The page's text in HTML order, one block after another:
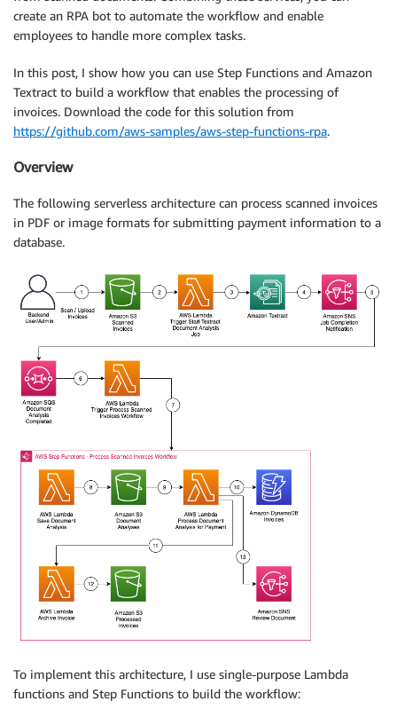
create an RPA bot to automate the workflow and enable
employees to handle more complex tasks.
In this post, I show how you can use Step Functions and Amazon
Textract to build a workflow that enables the processing of
invoices. Download the code for this solution from
https://github.com/aws-samples/aws-step-functions-rpa.
Overview
The following serverless architecture can process scanned invoices
in PDF or image formats for submitting payment information to a
database.
To implement this architecture, I use single-purpose Lambda
functions and Step Functions to build the workflow: